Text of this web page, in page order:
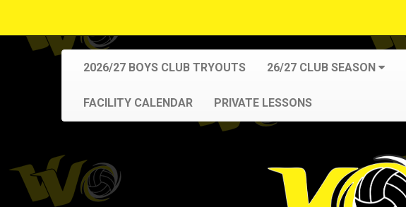
2026/27 BOYS CLUB TRYOUTS 26/27 CLUB SEASON
FACILITY CALENDAR PRIVATE LESSONS